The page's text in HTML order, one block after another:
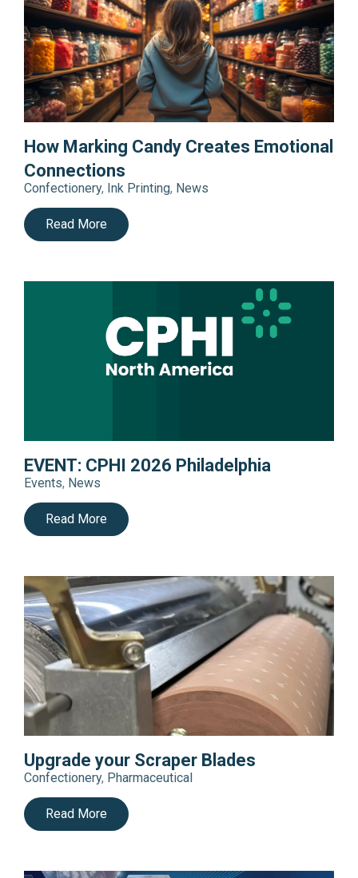
How Marking Candy Creates Emotional
Connections
Confectionery, Ink Printing, News
Read More
EVENT: CPHI 2026 Philadelphia
Events, News
Read More
Upgrade your Scraper Blades
Confectionery, Pharmaceutical
Read More